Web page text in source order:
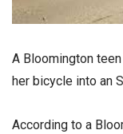
A Bloomington
her bicycle into an
According to a